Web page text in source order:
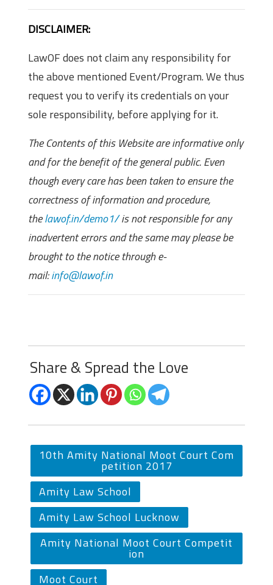
DISCLAIMER:
LawOF does not claim any responsibility for
the above mentioned Event/Program. We thus
request you to verify its credentials on your
sole responsibility, before applying for it.
The Contents of this Website are informative only
and for the benefit of the general public. Even
though every care has been taken to ensure the
correctness of information and procedure,
thelawof.in/demo1/is not responsible for any
inadvertent errors and the same may please be
brought to the notice through e-
mail:info@lawof.in
Share & Spread the Love
10th Amity National Moot Court Com
petition 2017
Amity Law School
Amity Law School Lucknow
Amity National Moot Court Competit
ion
Moot Court